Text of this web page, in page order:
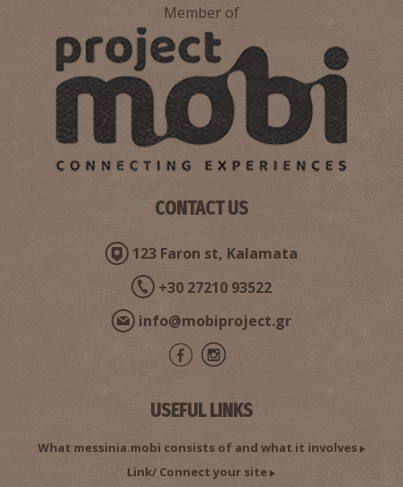
Member of
CONTACT US
123 Faron st, Kalamata
+30 27210 93522
info@mobiproject.gr
USEFUL LINKS
What messinia.mobi consists of and what it involves
Link/ Connect your site